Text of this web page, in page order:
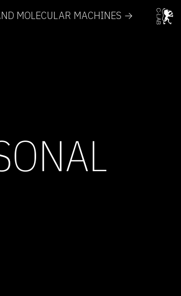
MOLECULAR MACHINES →